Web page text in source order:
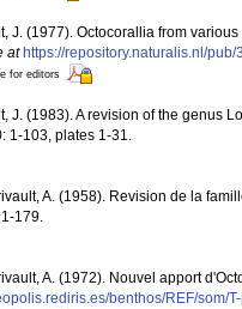
J. (1977). Octocorallia from
at https://repository.naturalis.nl/
for editors
J. (1983). A revision of the genus
1-103, plates 1-31.
A. (1958). Revision de la
179.
A. (1972). Nouvel apport
benthos/REF/som/